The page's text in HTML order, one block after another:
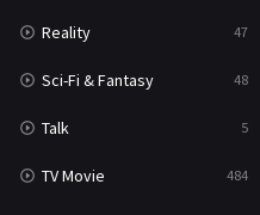
Reality 47
Sci-Fi & Fantasy 48
Talk 5
TV Movie 484